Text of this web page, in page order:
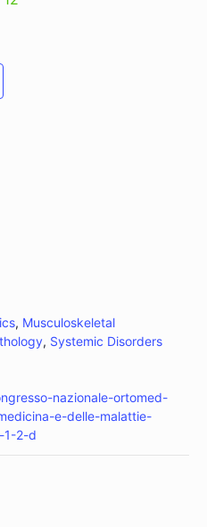
, Musculoskeletal
, Systemic Disorders
nazionale-ortomed-
e-delle-malattie-
1-2-d